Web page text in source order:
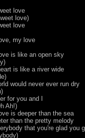
love
love)
love
my love
is like an open sky
is like a river wide
would never ever run dry
for you and I
Ah!)
is deeper than the sea
than the pretty melody
that you're glad you